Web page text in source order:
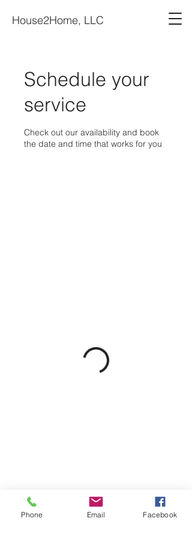
House2Home, LLC
Schedule your
service
Check out our availability and book
the date and time that works for you
Phone Email Facebook